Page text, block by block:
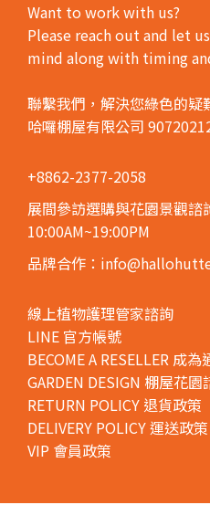
Want to work with us?
Please reach out and let
mind along with timing
聯繫我們，解決您綠色的疑
哈囉棚屋有限公司
+8862-2377-2058
展間參訪選購與花園景觀諮
10:00AM~19:00PM
品牌合作：
線上植物護理管家諮詢
LINE 官方帳號
BECOME A RESELLER 成
GARDEN DESIGN 棚屋花園
RETURN POLICY 退貨政策
DELIVERY POLICY 運送政策
VIP 會員政策